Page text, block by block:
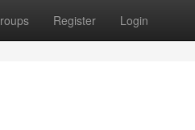
Register Login